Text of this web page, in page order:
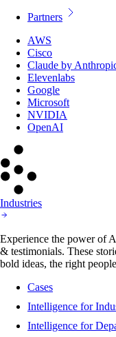
Partners
AWS
Cisco
Claude by
Elevenlabs
Google
Microsoft
NVIDIA
OpenAI
Industries
Experience the power of
& testimonials. These
bold ideas, the right
Cases
Intelligence for
Intelligence for